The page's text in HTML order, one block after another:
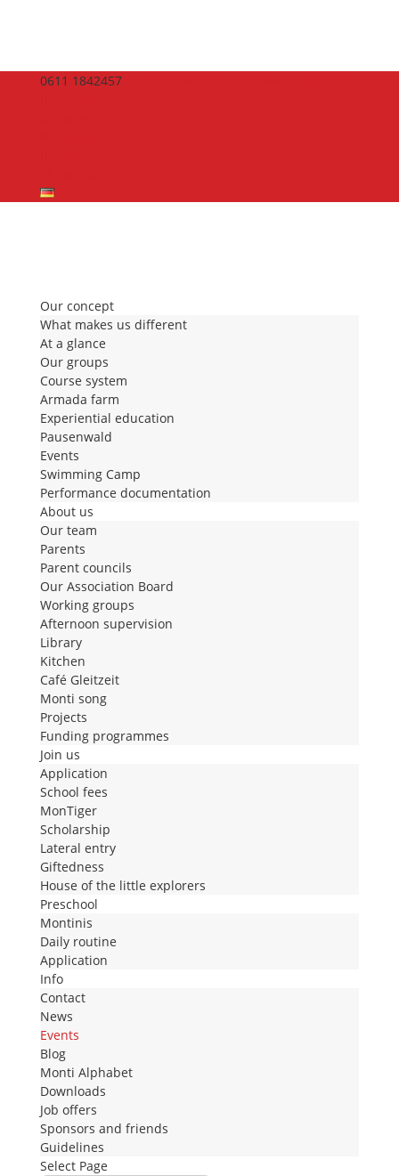
0611 1842457
Our concept
What makes us different
At a glance
Our groups
Course system
Armada farm
Experiential education
Pausenwald
Events
Swimming Camp
Performance documentation
About us
Our team
Parents
Parent councils
Our Association Board
Working groups
Afternoon supervision
Library
Kitchen
Café Gleitzeit
Monti song
Projects
Funding programmes
Join us
Application
School fees
MonTiger
Scholarship
Lateral entry
Giftedness
House of the little explorers
Preschool
Montinis
Daily routine
Application
Info
Contact
News
Events
Blog
Monti Alphabet
Downloads
Job offers
Sponsors and friends
Guidelines
Select Page